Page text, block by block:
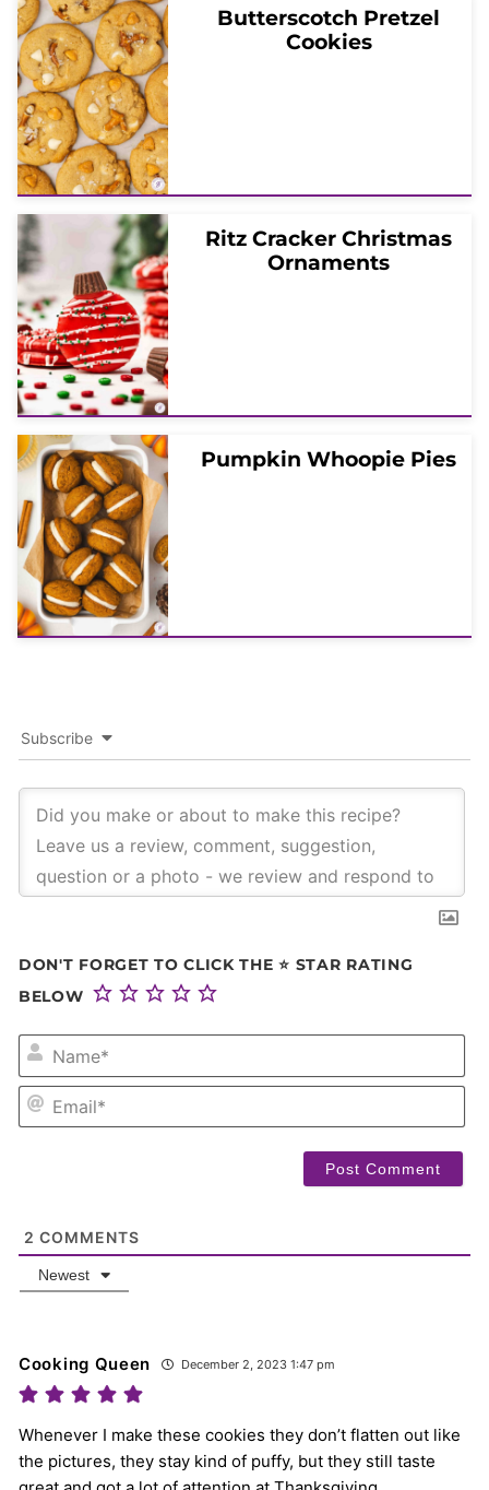
Butterscotch Pretzel
Cookies
Ritz Cracker Christmas
Ornaments
Pumpkin Whoopie Pies
Subscribe
DON'T FORGET TO CLICK THE ⭐ STAR RATING
BELOW
2 COMMENTS
Newest
Cooking Queen December 2, 2023 1:47 pm
Whenever I make these cookies they don’t flatten out like
the pictures, they stay kind of puffy, but they still taste